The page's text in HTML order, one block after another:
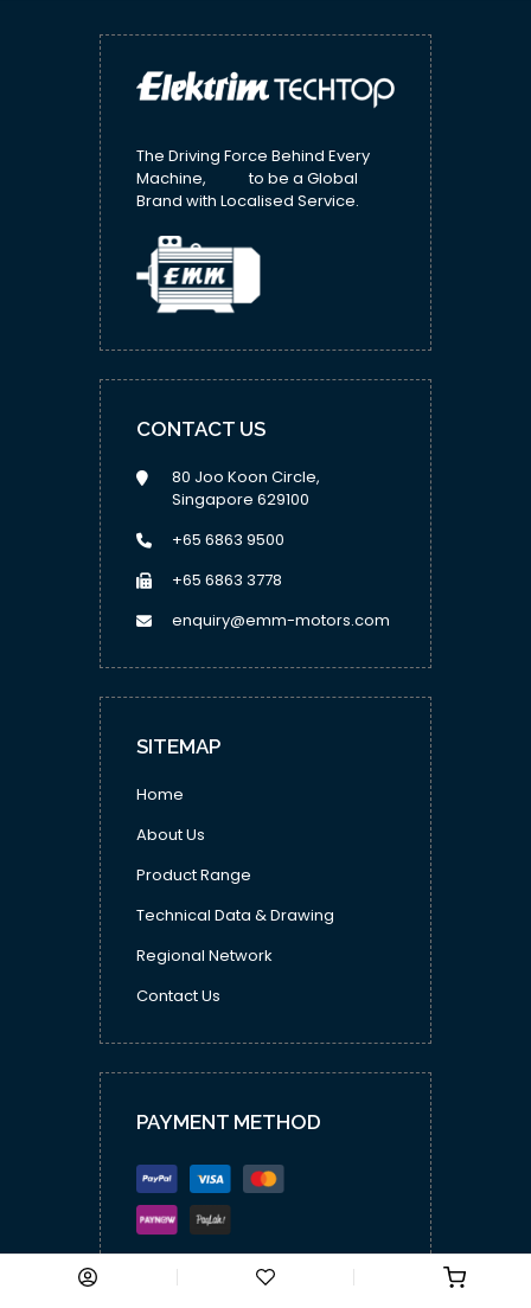
The Driving Force Behind Every
Machine, to be a Global
Brand with Localised Service.
CONTACT US
80 Joo Koon Circle,
Singapore 629100
+65 6863 9500
+65 6863 3778
enquiry@emm-motors.com
SITEMAP
Home
About Us
Product Range
Technical Data & Drawing
Regional Network
Contact Us
PAYMENT METHOD